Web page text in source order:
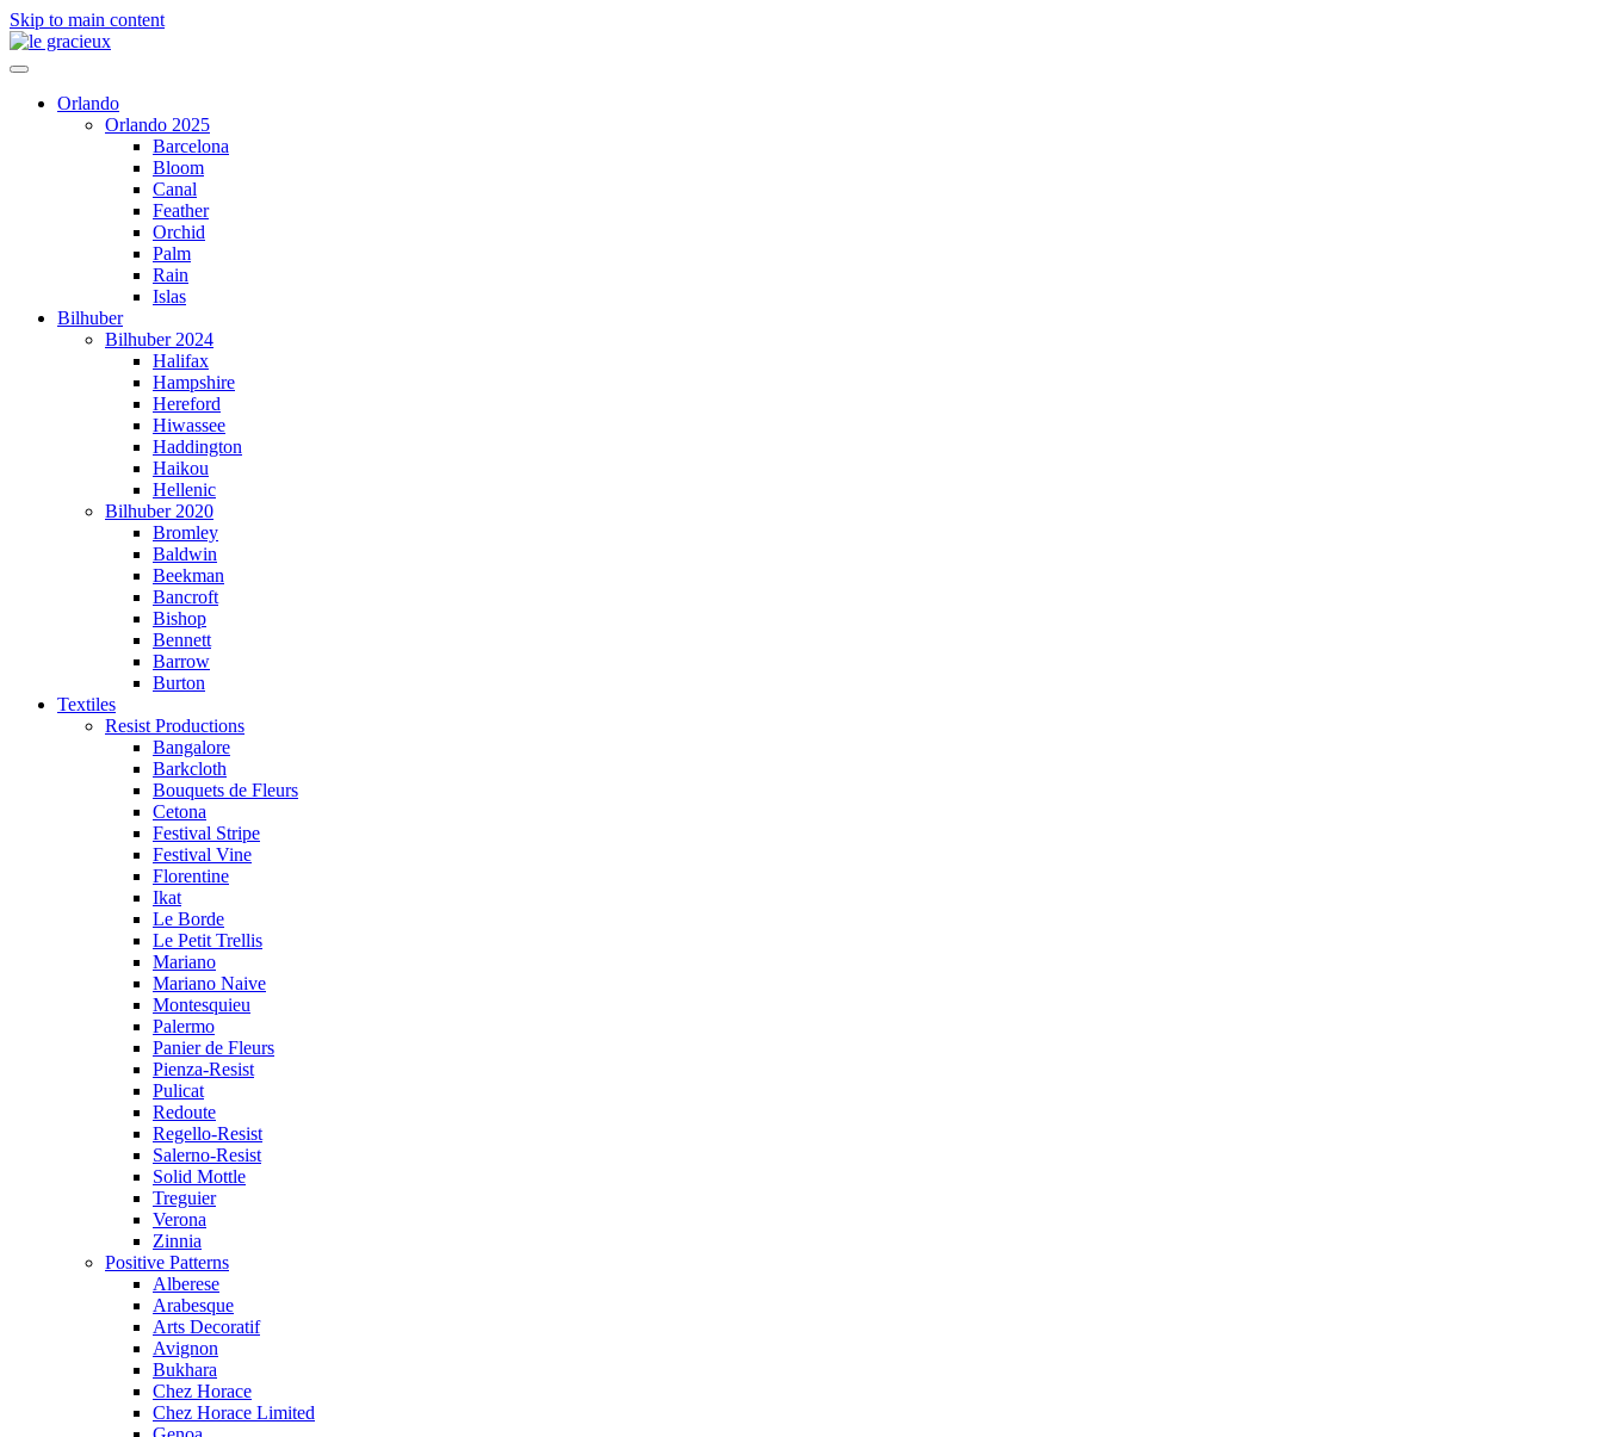
Skip to main content
Orlando
Orlando 2025
Barcelona
Bloom
Canal
Feather
Orchid
Palm
Rain
Islas
Bilhuber
Bilhuber 2024
Halifax
Hampshire
Hereford
Hiwassee
Haddington
Haikou
Hellenic
Bilhuber 2020
Bromley
Baldwin
Beekman
Bancroft
Bishop
Bennett
Barrow
Burton
Textiles
Resist Productions
Bangalore
Barkcloth
Bouquets de Fleurs
Cetona
Festival Stripe
Festival Vine
Florentine
Ikat
Le Borde
Le Petit Trellis
Mariano
Mariano Naive
Montesquieu
Palermo
Panier de Fleurs
Pienza-Resist
Pulicat
Redoute
Regello-Resist
Salerno-Resist
Solid Mottle
Treguier
Verona
Zinnia
Positive Patterns
Alberese
Arabesque
Arts Decoratif
Avignon
Bukhara
Chez Horace
Chez Horace Limited